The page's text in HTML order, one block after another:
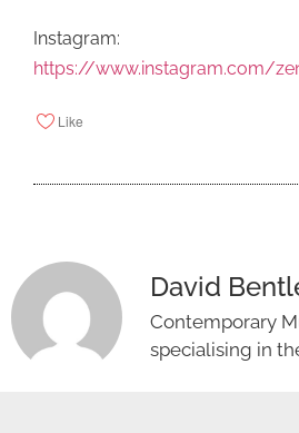
Instagram:
https://www.instagram.com/
Like
David
Contemporary
specialising in